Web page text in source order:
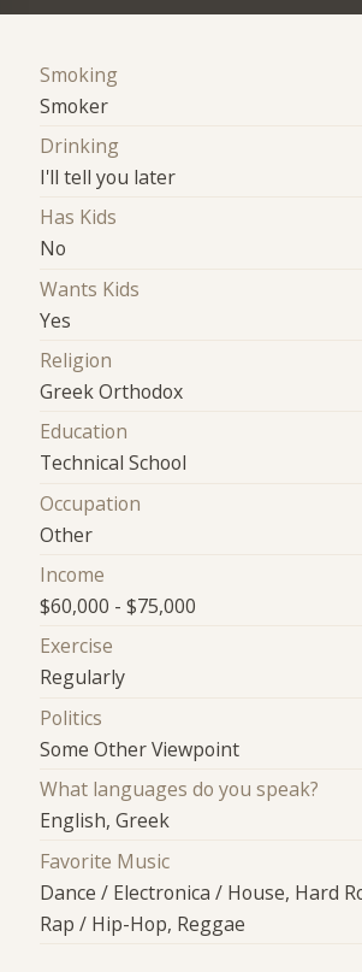
Smoking
Smoker
Drinking
I'll tell you later
Has Kids
No
Wants Kids
Yes
Religion
Greek Orthodox
Education
Technical School
Occupation
Other
Income
$60,000 - $75,000
Exercise
Regularly
Politics
Some Other Viewpoint
What languages do you speak?
English, Greek
Favorite Music
Dance / Electronica / House, Hard
Rap / Hip-Hop, Reggae